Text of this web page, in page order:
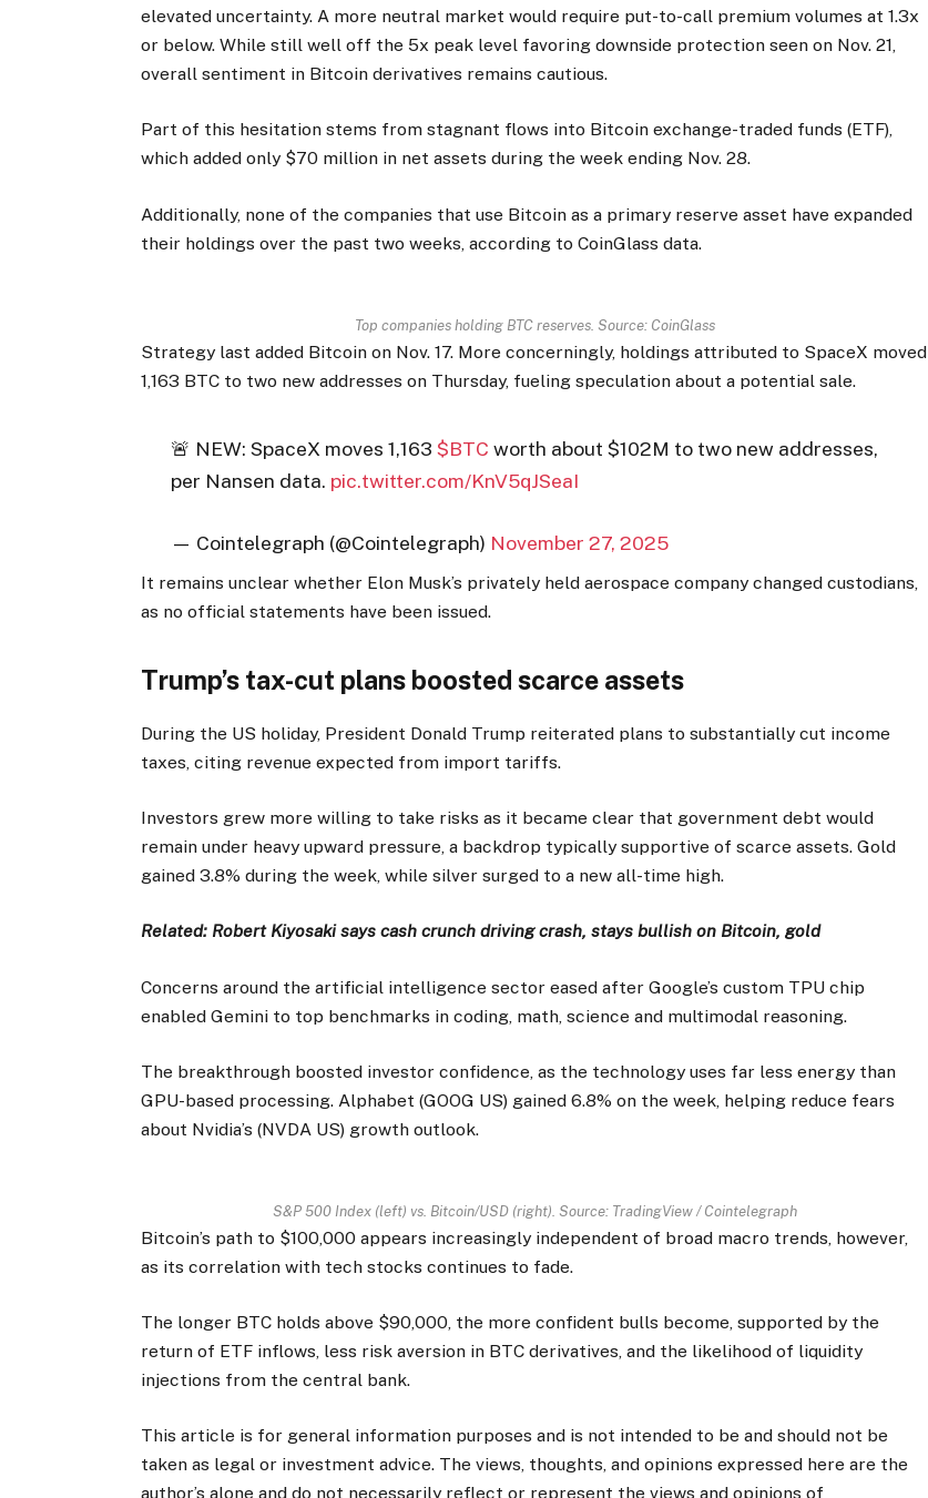
elevated uncertainty. A more neutral market would require put-to-call premium volumes at 1.3x
or below. While still well off the 5x peak level favoring downside protection seen on Nov. 21,
overall sentiment in Bitcoin derivatives remains cautious.
Part of this hesitation stems from stagnant flows into Bitcoin exchange-traded funds (ETF),
which added only $70 million in net assets during the week ending Nov. 28.
Additionally, none of the companies that use Bitcoin as a primary reserve asset have expanded
their holdings over the past two weeks, according to CoinGlass data.
Top companies holding BTC reserves. Source: CoinGlass
Strategy last added Bitcoin on Nov. 17. More concerningly, holdings attributed to SpaceX moved
1,163 BTC to two new addresses on Thursday, fueling speculation about a potential sale.
🚨 NEW: SpaceX moves 1,163 $BTC worth about $102M to two new addresses,
per Nansen data. pic.twitter.com/KnV5qJSeaI
— Cointelegraph (@Cointelegraph) November 27, 2025
It remains unclear whether Elon Musk’s privately held aerospace company changed custodians,
as no official statements have been issued.
Trump’s tax-cut plans boosted scarce assets
During the US holiday, President Donald Trump reiterated plans to substantially cut income
taxes, citing revenue expected from import tariffs.
Investors grew more willing to take risks as it became clear that government debt would
remain under heavy upward pressure, a backdrop typically supportive of scarce assets. Gold
gained 3.8% during the week, while silver surged to a new all-time high.
Related: Robert Kiyosaki says cash crunch driving crash, stays bullish on Bitcoin, gold
Concerns around the artificial intelligence sector eased after Google’s custom TPU chip
enabled Gemini to top benchmarks in coding, math, science and multimodal reasoning.
The breakthrough boosted investor confidence, as the technology uses far less energy than
GPU-based processing. Alphabet (GOOG US) gained 6.8% on the week, helping reduce fears
about Nvidia’s (NVDA US) growth outlook.
S&P 500 Index (left) vs. Bitcoin/USD (right). Source: TradingView/ Cointelegraph
Bitcoin’s path to $100,000 appears increasingly independent of broad macro trends, however,
as its correlation with tech stocks continues to fade.
The longer BTC holds above $90,000, the more confident bulls become, supported by the
return of ETF inflows, less risk aversion in BTC derivatives, and the likelihood of liquidity
injections from the central bank.
This article is for general information purposes and is not intended to be and should not be
taken as legal or investment advice. The views, thoughts, and opinions expressed here are the
author’s alone and do not necessarily reflect or represent the views and opinions of